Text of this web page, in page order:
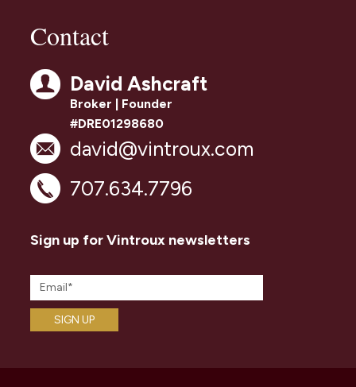
Contact
David Ashcraft
Broker | Founder
#DRE01298680
david@vintroux.com
707.634.7796
Sign up for Vintroux newsletters